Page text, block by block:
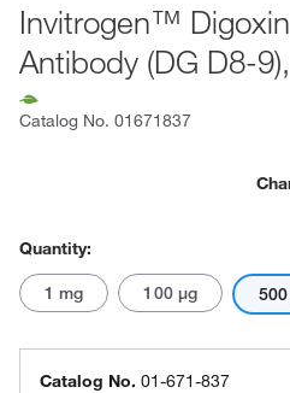
Invitrogen™
Antibody (DG D8-
Catalog No. 01671837
Quantity:
1 mg 100 μg
Catalog No. 01-671-837